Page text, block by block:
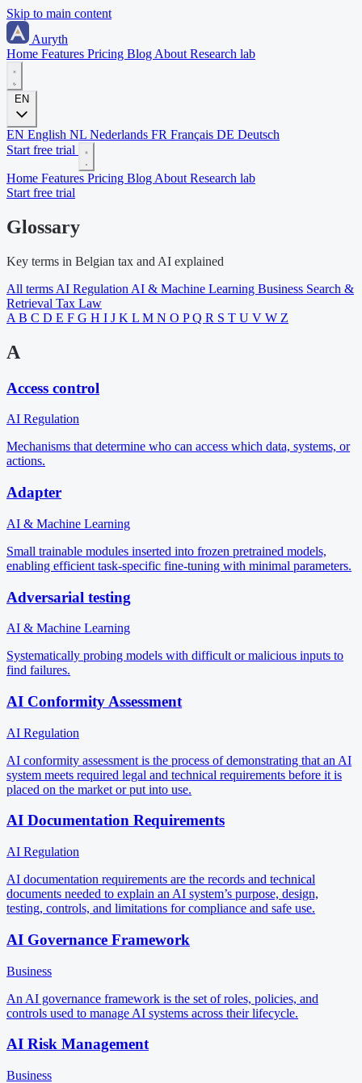
Skip to main content
Auryth
Home Features Pricing Blog About Research lab
EN
EN English NL Nederlands FR Français DE Deutsch
Start free trial
Home Features Pricing Blog About Research lab
Start free trial
Glossary
Key terms in Belgian tax and AI explained
All terms AI Regulation AI & Machine Learning Business Search &
Retrieval Tax Law
A B C D E F G H I J K L M N O PQ R S T U V W Z
A
Access control
AI Regulation
Mechanisms that determine who can access which data, systems, or
actions.
Adapter
AI & Machine Learning
Small trainable modules inserted into frozen pretrained models,
enabling efficient task-specific fine-tuning with minimal parameters.
Adversarial testing
AI & Machine Learning
Systematically probing models with difficult or malicious inputs to
find failures.
AI Conformity Assessment
AI Regulation
AI conformity assessment is the process of demonstrating that an AI
system meets required legal and technical requirements before it is
placed on the market or put into use.
AI Documentation Requirements
AI Regulation
AI documentation requirements are the records and technical
documents needed to explain an AI system’s purpose, design,
testing, controls, and limitations for compliance and safe use.
AI Governance Framework
Business
An AI governance framework is the set of roles, policies, and
controls used to manage AI systems across their lifecycle.
AI Risk Management
Business